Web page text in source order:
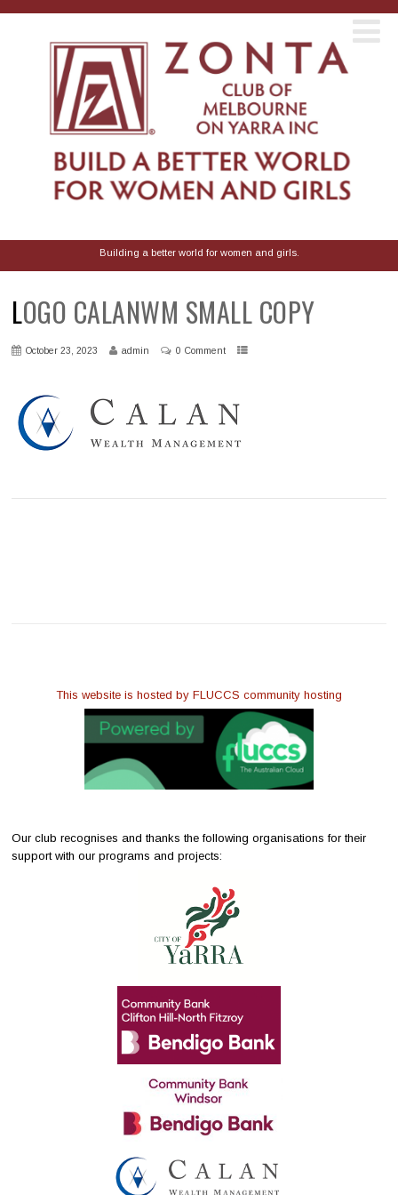
Building a better world for women and girls.
LOGO CALANWM SMALL COPY
October 23, 2023 admin 0 Comment
This website is hosted by FLUCCS community hosting
Our club recognises and thanks the following organisations for their
support with our programs and projects: